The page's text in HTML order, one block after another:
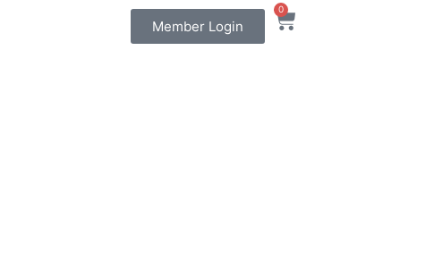
Member Login
0